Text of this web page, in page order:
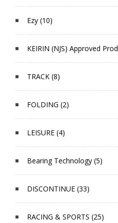
Ezy (10)
KEIRIN (NJS) Approved
TRACK (8)
FOLDING (2)
LEISURE (4)
Bearing Technology (5)
DISCONTINUE (33)
RACING & SPORTS (25)